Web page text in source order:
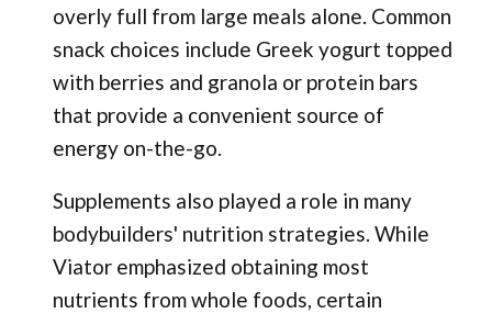
overly full from large meals alone. Common
snack choices include Greek yogurt topped
with berries and granola or protein bars
that provide a convenient source of
energy on-the-go.
Supplements also played a role in many
bodybuilders' nutrition strategies. While
Viator emphasized obtaining most
nutrients from whole foods, certain